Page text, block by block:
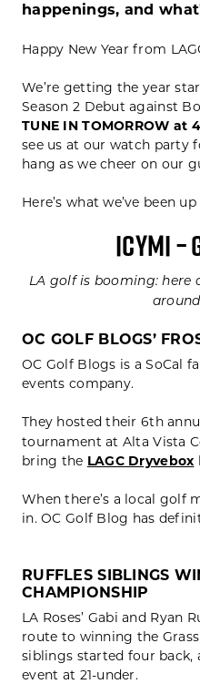
happenings, and
Happy New Year from
We’re getting the year
Season 2 Debut against
TUNE IN TOMORROW at
see us at our watch party
hang as we cheer on our
Here’s what we’ve been
ICYMI –
LA golf is booming: here
OC GOLF BLOGS’
OC Golf Blogs is a SoCal
events company.
They hosted their 6th
tournament at Alta Vista
bring the LAGC Dryvebox
When there’s a local golf
in. OC Golf Blog has
RUFFLES SIBLINGS
CHAMPIONSHIP
LA Roses’ Gabi and Ryan
route to winning the
siblings started four back,
event at 21-under.